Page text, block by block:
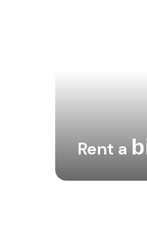
Rent a